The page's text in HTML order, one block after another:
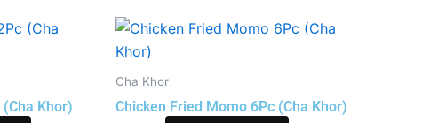
Khor)
Cha Khor
Chicken Fried Momo 6Pc (Cha Khor)